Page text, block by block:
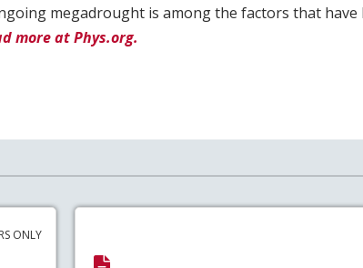
megadrought is among the factors that
more at Phys.org.
ONLY